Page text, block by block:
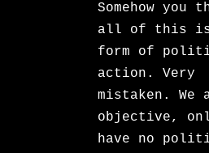
Somehow you
all of this
form of
action. Very
mistaken. We
objective,
have no